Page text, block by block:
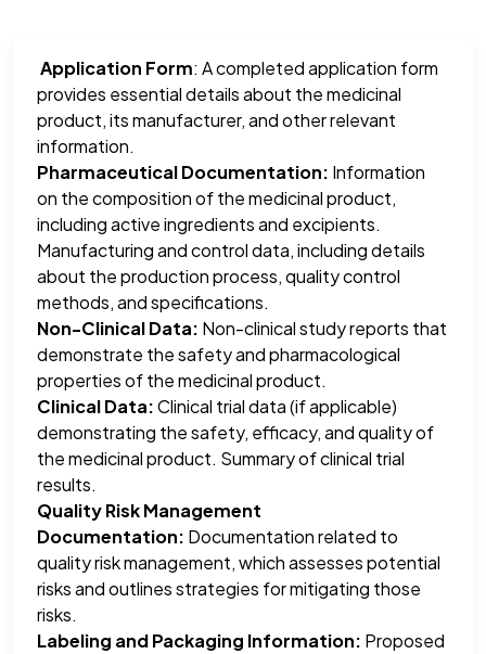
Application Form: A completed application form
provides essential details about the medicinal
product, its manufacturer, and other relevant
information.
Pharmaceutical Documentation: Information
on the composition of the medicinal product,
including active ingredients and excipients.
Manufacturing and control data, including details
about the production process, quality control
methods, and specifications.
Non-Clinical Data: Non-clinical study reports that
demonstrate the safety and pharmacological
properties of the medicinal product.
Clinical Data:Clinical trial data (if applicable)
demonstrating the safety, efficacy, and quality of
the medicinal product. Summary of clinical trial
results.
Quality Risk Management
Documentation: Documentation related to
quality risk management, which assesses potential
risks and outlines strategies for mitigating those
risks.
Labeling and Packaging Information: Proposed